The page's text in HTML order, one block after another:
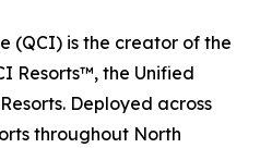
(QCI) is the creator of the
Resorts™, the Unified
Deployed across
throughout North